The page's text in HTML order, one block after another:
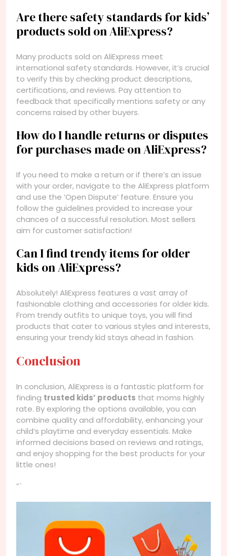
Are there safety standards for kids’
products sold on AliExpress?
Many products sold on AliExpress meet
international safety standards. However, it’s crucial
to verify this by checking product descriptions,
certifications, and reviews. Pay attention to
feedback that specifically mentions safety or any
concerns raised by other buyers.
How do I handle returns or disputes
for purchases made on AliExpress?
If you need to make a return or if there’s an issue
with your order, navigate to the AliExpress platform
and use the ‘Open Dispute’ feature. Ensure you
follow the guidelines provided to increase your
chances of a successful resolution. Most sellers
aim for customer satisfaction!
Can I find trendy items for older
kids on AliExpress?
Absolutely! AliExpress features a vast array of
fashionable clothing and accessories for older kids.
From trendy outfits to unique toys, you will find
products that cater to various styles and interests,
ensuring your trendy kid stays ahead in fashion.
Conclusion
In conclusion, AliExpress is a fantastic platform for
finding trusted kids’ products that moms highly
rate. By exploring the options available, you can
combine quality and affordability, enhancing your
child’s playtime and everyday essentials. Make
informed decisions based on reviews and ratings,
and enjoy shopping for the best products for your
little ones!
“`